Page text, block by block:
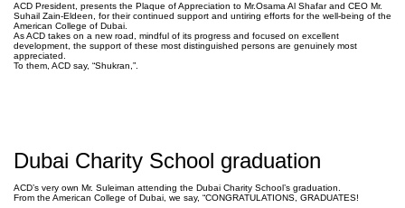
ACD President, presents the Plaque of Appreciation to Mr.Osama Al Shafar and CEO Mr.
Suhail Zain-Eldeen, for their continued support and untiring efforts for the well-being of the
American College of Dubai.
As ACD takes on a new road, mindful of its progress and focused on excellent
development, the support of these most distinguished persons are genuinely most
appreciated.
To them, ACD say, “Shukran,”.
Dubai Charity School graduation
ACD’s very own Mr. Suleiman attending the Dubai Charity School’s graduation.
From the American College of Dubai, we say, “CONGRATULATIONS, GRADUATES!